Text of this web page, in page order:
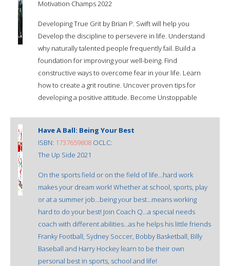
Motivation Champs 2022
Developing True Grit by Brian P. Swift will help you
Develop the discipline to persevere in life. Understand
why naturally talented people frequently fail. Build a
foundation for improving your well-being. Find
constructive ways to overcome fear in your life. Learn
how to create a grit routine. Uncover proven tips for
developing a positive attitude. Become Unstoppable
Have A Ball: Being Your Best
ISBN: 1737659808 OCLC:
The Up Side 2021
On the sports field or on the field of life...hard work
makes your dream work! Whether at school, sports, play
or at a summer job...being your best...means working
hard to do your best! Join Coach Q...a special needs
coach with different abilities...as he helps his little friends
Franky Football, Sydney Soccer, Bobby Basketball, Billy
Baseball and Harry Hockey learn to be their own
personal best in sports, school and life!